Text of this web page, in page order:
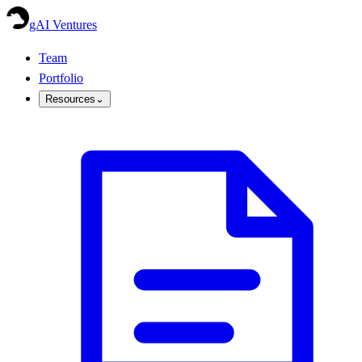
gAI Ventures
Team
Portfolio
Resources ⌄